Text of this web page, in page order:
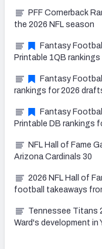
PFF Cornerback
the 2026 NFL season
Fantasy
Printable 1QB
Fantasy
rankings for 2026
Fantasy
Printable DB rankings
NFL Hall of Fame
Arizona Cardinals 30
2026 NFL Hall of
football takeaways
Tennessee Titans
Ward's development in